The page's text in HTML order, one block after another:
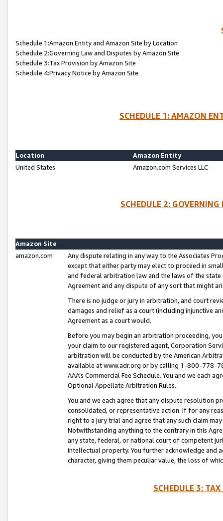
Schedule 1:Amazon Entity and Amazon Site by Location
Schedule 2:Governing Law and Disputes by Amazon Site
Schedule 3:Tax Provision by Amazon Site
Schedule 4:Privacy Notice by Amazon Site
SCHEDULE 1: AMAZON
Location
Amazon Entity
United States
Amazon.com Services LLC
SCHEDULE 2:
Amazon Site
amazon.com
Any dispute relating in any way to the Associates
except that either party may elect to proceed in
and federal arbitration law and the laws of the
Agreement and any dispute of any sort that might
There is no judge or jury in arbitration, and court
damages and relief as a court (including injunctive
Agreement as a court would.
Before you may begin an arbitration proceeding,
your claim to our registered agent, Corporation
arbitration will be conducted by the American
available at www.adr.org or by calling 1-800-778-
AAA’s Commercial Fee Schedule. You and we each
Optional Appellate Arbitration Rules.
You and we each agree that any dispute resolution
consolidated, or representative action. If for any
right to a jury trial and agree that any such claim
Notwithstanding anything to the contrary in this
any state, federal, or national court of competent
intellectual property. You further acknowledge and
character, giving them peculiar value, the loss of
SCHEDULE 3: